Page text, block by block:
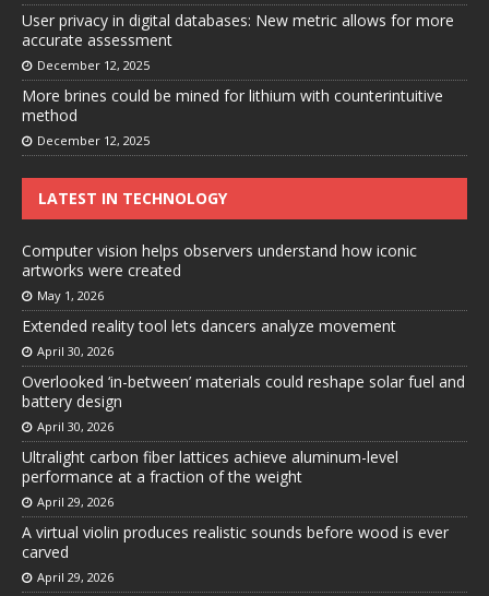
User privacy in digital databases: New metric allows for more
accurate assessment
December 12, 2025
More brines could be mined for lithium with counterintuitive
method
December 12, 2025
LATEST IN TECHNOLOGY
Computer vision helps observers understand how iconic
artworks were created
May 1, 2026
Extended reality tool lets dancers analyze movement
April 30, 2026
Overlooked ‘in-between’ materials could reshape solar fuel and
battery design
April 30, 2026
Ultralight carbon fiber lattices achieve aluminum-level
performance at a fraction of the weight
April 29, 2026
A virtual violin produces realistic sounds before wood is ever
carved
April 29, 2026